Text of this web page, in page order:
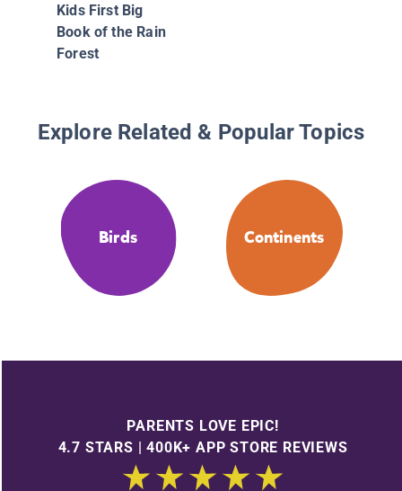
Kids First Big
Book of the Rain
Forest
Explore Related & Popular Topics
Birds Continents
PARENTS LOVE EPIC!
4.7 STARS | 400K+ APP STORE REVIEWS